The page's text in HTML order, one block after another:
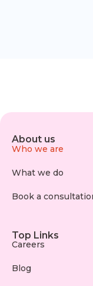
About us
Who we are
What we do
Book a
Top Links
Careers
Blog